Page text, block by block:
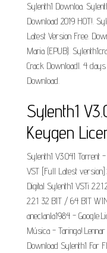
Sylenth1 Downloa.
Download 2019 HOT!.
Latest Version Free.
Maria (EPUB).
Crack Downloadl. 4
Download.
Sylenth1
Keygen
Sylenth1 V3.041 Torrent
VST [Full Latest
Digital Sylenth1 VSTi
2.2.1 32 BIT / 64 BIT
aneclanla1984 -
Música - Taringa!.Lennar
Download Sylenth1 For